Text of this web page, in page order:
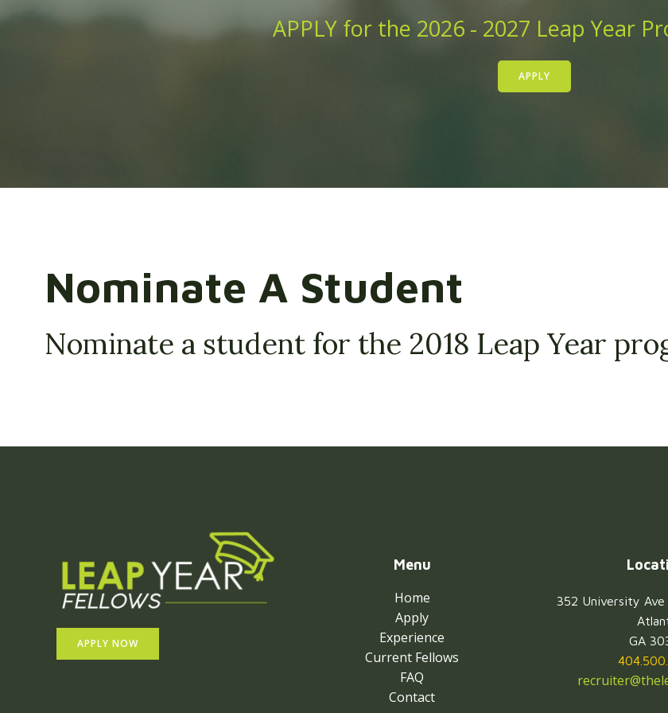
APPLY for the 2026 - 2027 Leap Year
APPLY
Nominate A Student
Nominate a student for the 2018 Leap Year
APPLY NOW
Menu
Home
Apply
Experience
Current Fellows
FAQ
Contact
352 University
GA